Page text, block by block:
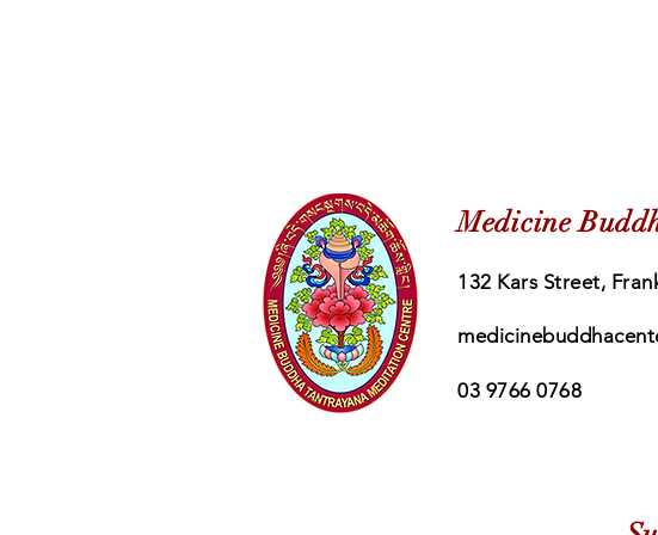
Medicine
132 Kars Street,
03 9766 0768